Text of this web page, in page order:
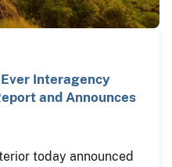
Interagency
and Announces
today announced